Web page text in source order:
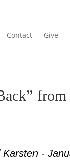
Contact Give
Karsten -